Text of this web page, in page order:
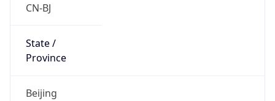
CN-BJ
State /
Province
Beijing